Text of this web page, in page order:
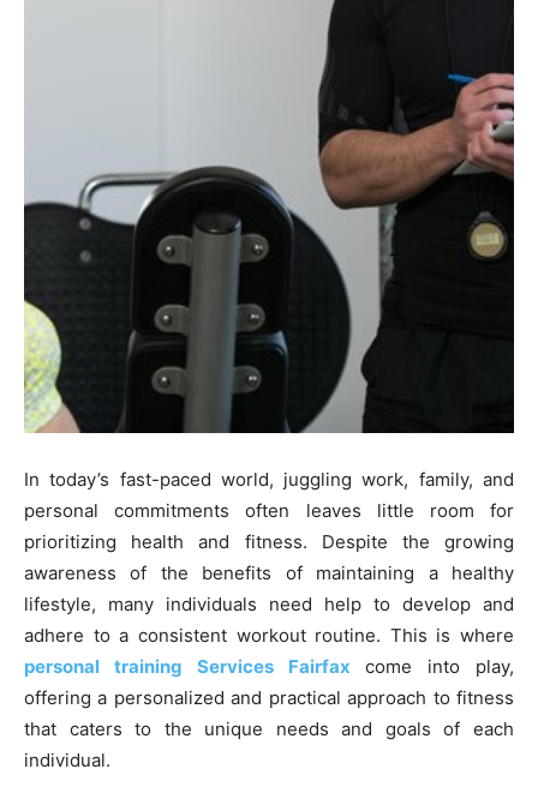
In today’s fast-paced world, juggling work, family, and
personal commitments often leaves little room for
prioritizing health and fitness. Despite the growing
awareness of the benefits of maintaining a healthy
lifestyle, many individuals need help to develop and
adhere to a consistent workout routine. This is where
personal training Services Fairfax come into play,
offering a personalized and practical approach to fitness
that caters to the unique needs and goals of each
individual.